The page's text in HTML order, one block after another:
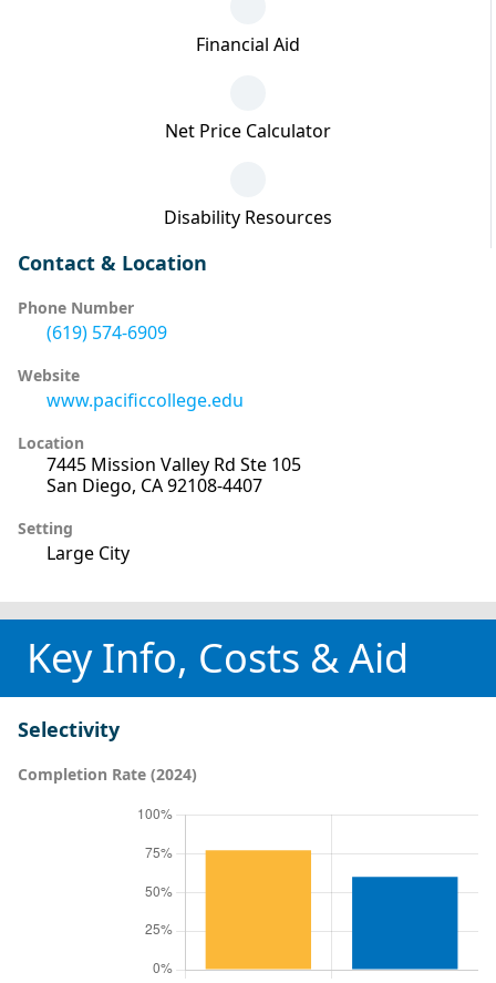
Financial Aid
Net Price Calculator
Disability Resources
Contact & Location
Phone Number
(619) 574-6909
Website
www.pacificcollege.edu
Location
7445 Mission Valley Rd Ste 105
San Diego, CA 92108-4407
Setting
Large City
Key Info, Costs & Aid
Selectivity
Completion Rate (2024)